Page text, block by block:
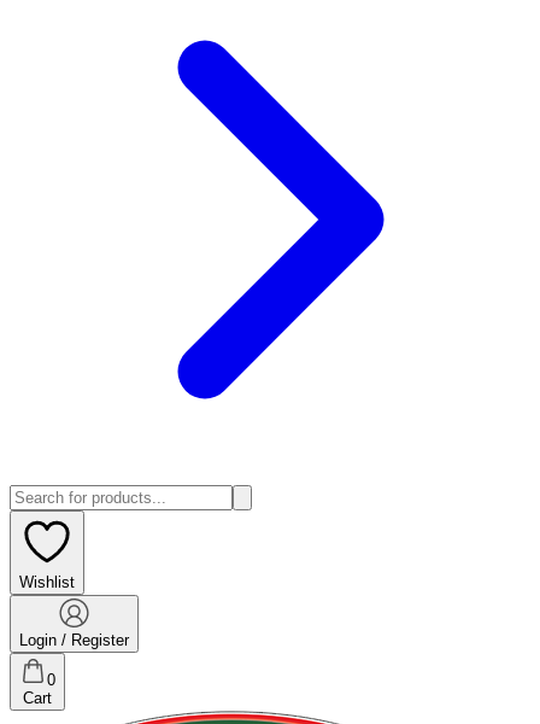
Wishlist
Login / Register
0
Cart